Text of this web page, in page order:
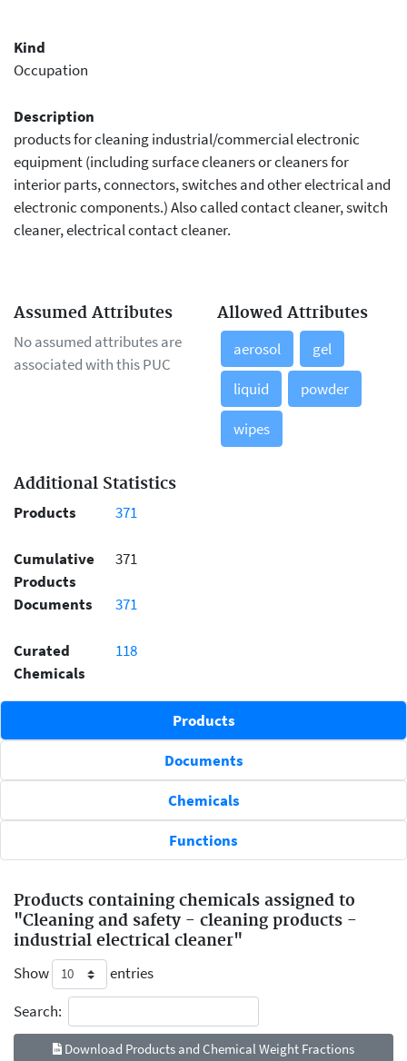
Kind
Occupation
Description
products for cleaning industrial/commercial electronic
equipment (including surface cleaners or cleaners for
interior parts, connectors, switches and other electrical and
electronic components.) Also called contact cleaner, switch
cleaner, electrical contact cleaner.
Assumed Attributes
No assumed attributes are
associated with this PUC
Allowed Attributes
aerosol
gel
liquid
powder
wipes
Additional Statistics
Products
371
Cumulative
Products
371
Documents 371
Curated
Chemicals
118
Products
Documents
Chemicals
Functions
Products containing chemicals assigned to
"Cleaning and safety - cleaning products -
industrial electrical cleaner"
Show
entries
Search:
Download Products and Chemical Weight Fractions